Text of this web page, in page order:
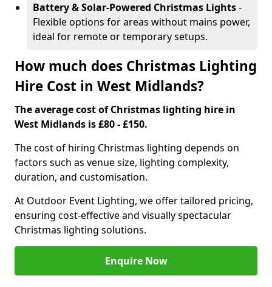
Battery & Solar-Powered Christmas Lights-
Flexible options for areas without mains power,
ideal for remote or temporary setups.
How much does Christmas Lighting
Hire Cost in West Midlands?
The average cost of Christmas lighting hire in
West Midlands is £80 - £150.
The cost of hiring Christmas lighting depends on
factors such as venue size, lighting complexity,
duration, and customisation.
At Outdoor Event Lighting, we offer tailored pricing,
ensuring cost-effective and visually spectacular
Christmas lighting solutions.
Enquire Now